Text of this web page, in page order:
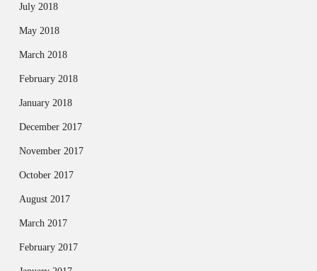
July 2018
May 2018
March 2018
February 2018
January 2018
December 2017
November 2017
October 2017
August 2017
March 2017
February 2017